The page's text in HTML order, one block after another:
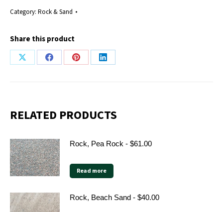
Category: Rock & Sand
Share this product
Share
Share
Share
Share
RELATED PRODUCTS
Rock, Pea Rock - $61.00
Read more
Rock, Beach Sand - $40.00